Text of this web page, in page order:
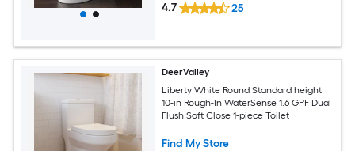
4.7 25
DeerValley
Liberty White Round Standard height
10-in Rough-In WaterSense 1.6 GPF Dual
Flush Soft Close 1-piece Toilet
Find My Store